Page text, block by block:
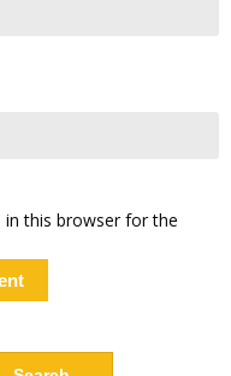
in this browser for the